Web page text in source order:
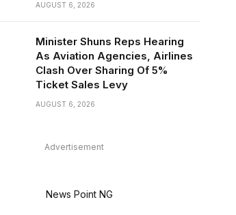
AUGUST 6, 2026
Minister Shuns Reps Hearing
As Aviation Agencies, Airlines
Clash Over Sharing Of 5%
Ticket Sales Levy
AUGUST 6, 2026
Advertisement